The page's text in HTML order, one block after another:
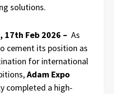
solutions.
17th Feb 2026 – As
cement its position as
for international
Adam Expo
completed a high-